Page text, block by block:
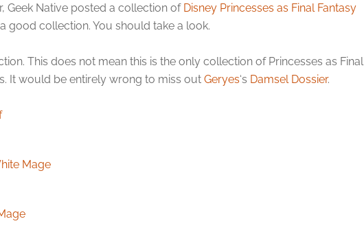
Geek Native posted a collection of Disney Princesses as Final Fantasy
good collection. You should take a look.
This does not mean this is the only collection of Princesses as Final
It would be entirely wrong to miss out Geryes‘s Damsel Dossier.